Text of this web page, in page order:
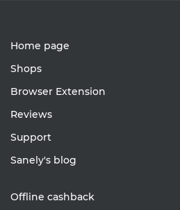
Home page
Shops
Browser Extension
Reviews
Support
Sanely's blog
Offline cashback